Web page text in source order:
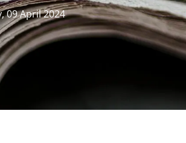
09 April 2024